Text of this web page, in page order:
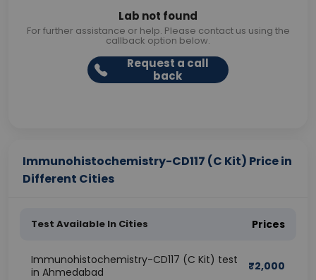
Lab not found
For further assistance or help. Please contact us using the
callback option below.
Request a call
back
Immunohistochemistry-CD117 (C Kit) Price in
Different Cities
Test Available In Cities Prices
Immunohistochemistry-CD117 (C Kit) test
in Ahmedabad
₹2,000